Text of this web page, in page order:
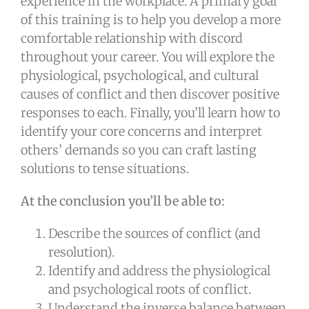
of this training is to help you develop a more
comfortable relationship with discord
throughout your career. You will explore the
physiological, psychological, and cultural
causes of conflict and then discover positive
responses to each. Finally, you’ll learn how to
identify your core concerns and interpret
others’ demands so you can craft lasting
solutions to tense situations.
At the conclusion you’ll be able to:
Describe the sources of conflict (and
resolution).
Identify and address the physiological
and psychological roots of conflict.